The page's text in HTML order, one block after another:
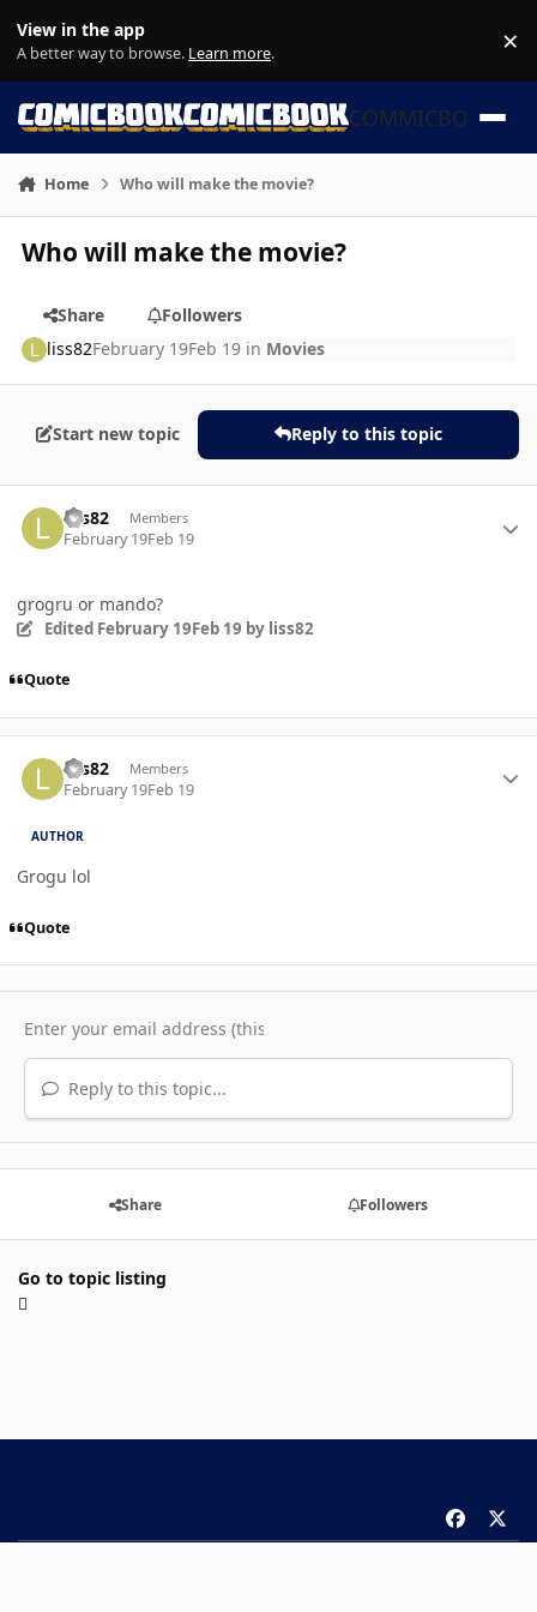
View in the app
A better way to browse. Learn more. ×
COMMICBOOK
Home Who will make the movie?
Who will make the movie?
Share
Followers
liss82February 19Feb 19 in Movies
Start new topic Reply to this topic
liss82 Members
February 19Feb 19
grogru or mando?
Edited February 19Feb 19 by liss82
Quote
liss82 Members
February 19Feb 19
AUTHOR
Grogu lol
Quote
Reply to this topic...
Share Followers
Go to topic listing
a